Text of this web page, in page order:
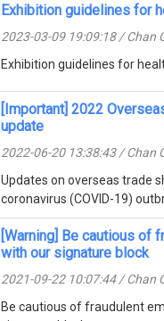
Exhibition guidelines for
2023-03-09 19:09:18 / Chan
Exhibition guidelines for
[Important] 2022
update
2022-06-20 13:38:43 / Chan
Updates on overseas trade
coronavirus (COVID-19)
[Warning] Be cautious of
with our signature block
2021-09-22 10:07:44 / Chan
Be cautious of fraudulent